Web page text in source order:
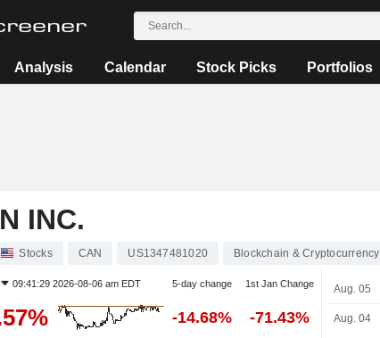
Analysis Calendar Stock Picks Portfolios
INC.
Stocks CAN US1347481020 Blockchain & Cryptocurrency
09:41:29 2026-08-06 am EDT 5-day change 1st Jan Change
-14.68% -71.43%
Aug. 05
Aug. 04